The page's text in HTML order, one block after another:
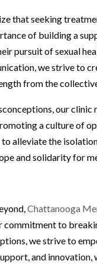
that seeking
of building a
pursuit of sexual
we strive to
from the
our
a culture of
alleviate the
and solidarity for
Chattanooga
commitment to
we strive to
and